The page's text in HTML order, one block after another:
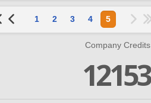
1 2 3 4 5
Company Credits
12153